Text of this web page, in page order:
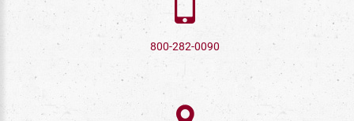
800-282-0090